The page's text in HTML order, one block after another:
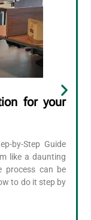
for your
by-Step Guide
like a daunting
process can be
to do it step by